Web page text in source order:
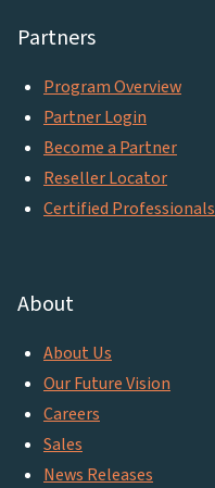
Partners
Program Overview
Partner Login
Become a Partner
Reseller Locator
Certified Professionals
About
About Us
Our Future Vision
Careers
Sales
News Releases